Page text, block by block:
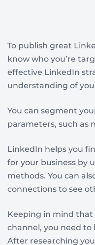
To publish great
know who you’re
effective LinkedIn
understanding of
You can segment
parameters, such as
LinkedIn helps you
for your business by
methods. You can
connections to see
Keeping in mind that
channel, you need to
After researching